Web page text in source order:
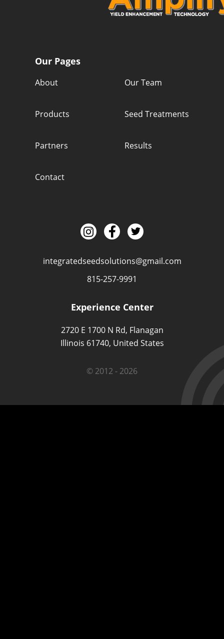
Our Pages
About Our Team
Products Seed Treatments
Partners Results
Contact
integratedseedsolutions@gmail.com
815-257-9991
Experience Center
2720 E 1700 N Rd, Flanagan
Illinois 61740, United States
© 2012 - 2026